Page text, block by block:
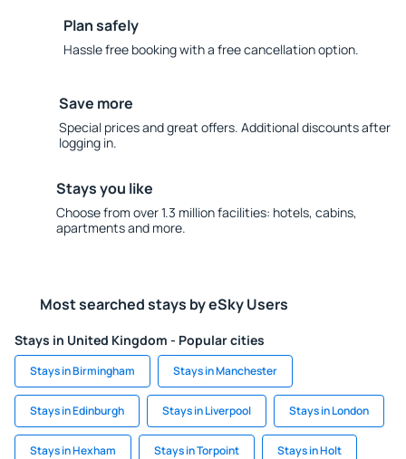
Plan safely
Hassle free booking with a free cancellation option.
Save more
Special prices and great offers. Additional discounts after
logging in.
Stays you like
Choose from over 1.3 million facilities: hotels, cabins,
apartments and more.
Most searched stays by eSky Users
Stays in United Kingdom - Popular cities
Stays in Birmingham Stays in Manchester
Stays in Edinburgh Stays in Liverpool Stays in London
Stays in Hexham Stays in Torpoint Stays in Holt